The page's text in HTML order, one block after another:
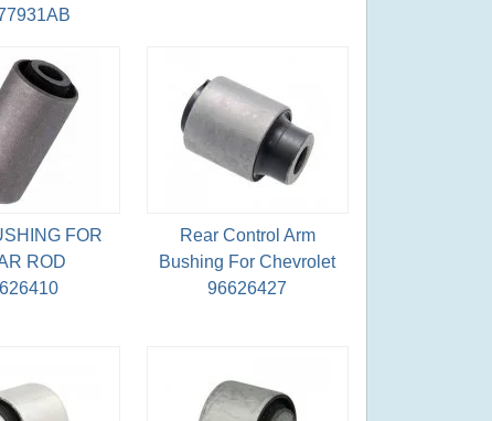
FOR
ROD
Rear Control Arm
Bushing For Chevrolet
96626427